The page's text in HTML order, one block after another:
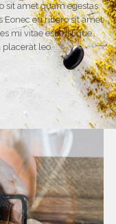
sit amet quam egestas
Eonec eu ribero sit amet
mi vitae est tristique
placerat leo.